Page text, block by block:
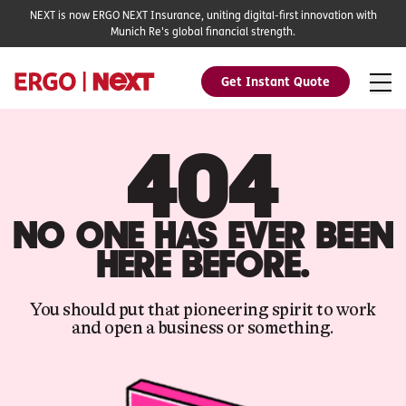
Get Instant Quote
NEXT is now ERGO NEXT Insurance, uniting digital-first innovation with
Munich Re's global financial strength.
404
NO ONE HAS EVER BEEN
HERE BEFORE.
You should put that pioneering spirit to work
and open a business or something.